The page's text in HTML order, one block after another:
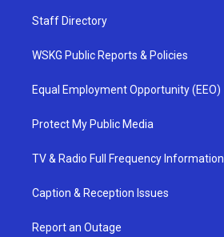
Staff Directory
WSKG Public Reports & Policies
Equal Employment Opportunity (EEO)
Protect My Public Media
TV & Radio Full Frequency Information
Caption & Reception Issues
Report an Outage